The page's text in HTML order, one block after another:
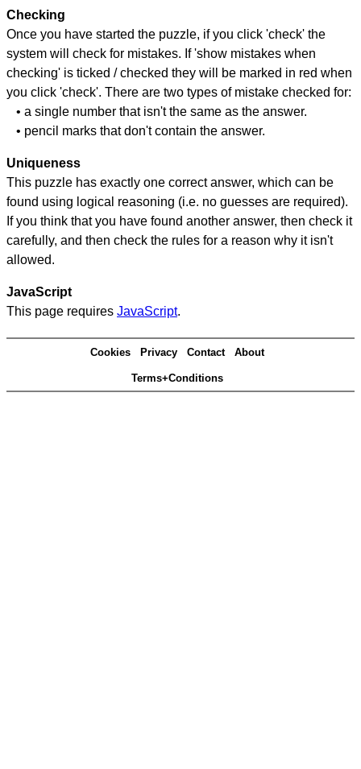
Checking
Once you have started the puzzle, if you click 'check' the
system will check for mistakes. If 'show mistakes when
checking' is ticked / checked they will be marked in red when
you click 'check'. There are two types of mistake checked for:
• a single number that isn't the same as the answer.
• pencil marks that don't contain the answer.
Uniqueness
This puzzle has exactly one correct answer, which can be
found using logical reasoning (i.e. no guesses are required).
If you think that you have found another answer, then check it
carefully, and then check the rules for a reason why it isn't
allowed.
JavaScript
This page requires JavaScript.
Cookies Privacy Contact About
Terms+Conditions